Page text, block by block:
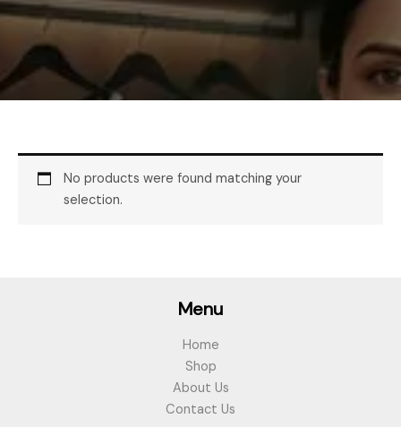
No products were found matching your
selection.
Menu
Home
Shop
About Us
Contact Us